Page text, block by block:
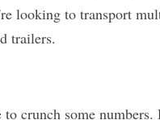
looking to transport
trailers.
crunch some